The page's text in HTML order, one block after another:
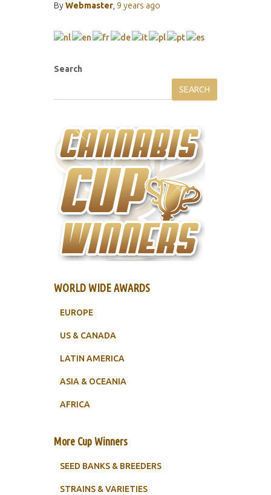
ByWebmaster 9 years ago
Search
SEARCH
WORLD WIDE AWARDS
EUROPE
US & CANADA
LATIN AMERICA
ASIA & OCEANIA
AFRICA
More Cup Winners
SEED BANKS & BREEDERS
STRAINS & VARIETIES